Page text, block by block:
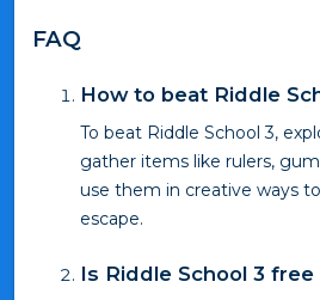
FAQ
How to beat Riddle
To beat Riddle School 3,
gather items like rulers,
use them in creative ways
escape.
Is Riddle School 3 free